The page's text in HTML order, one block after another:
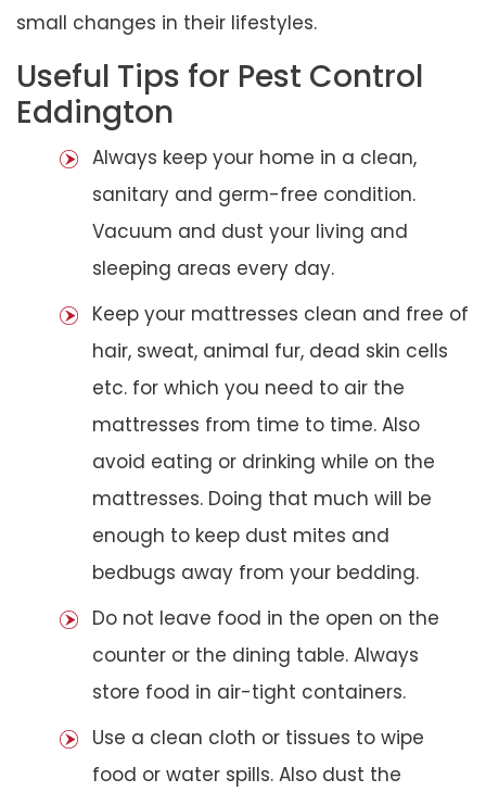
small changes in their lifestyles.
Useful Tips for Pest Control
Eddington
Always keep your home in a clean,
sanitary and germ-free condition.
Vacuum and dust your living and
sleeping areas every day.
Keep your mattresses clean and free of
hair, sweat, animal fur, dead skin cells
etc. for which you need to air the
mattresses from time to time. Also
avoid eating or drinking while on the
mattresses. Doing that much will be
enough to keep dust mites and
bedbugs away from your bedding.
Do not leave food in the open on the
counter or the dining table. Always
store food in air-tight containers.
Use a clean cloth or tissues to wipe
food or water spills. Also dust the